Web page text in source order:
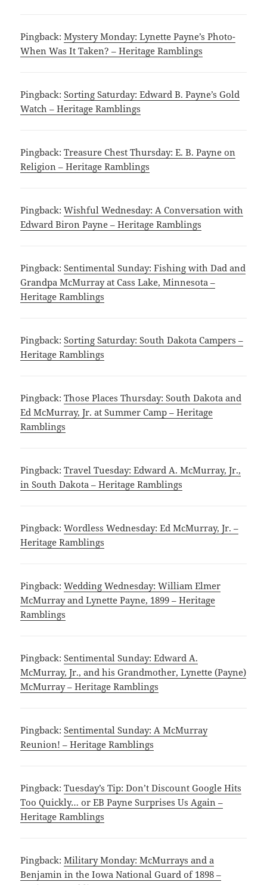
Pingback:Mystery Monday: Lynette Payne’s Photo-
When Was It Taken? – Heritage Ramblings
Pingback:Sorting Saturday: Edward B. Payne’s Gold
Watch – Heritage Ramblings
Pingback:Treasure Chest Thursday: E. B. Payne on
Religion – Heritage Ramblings
Pingback:Wishful Wednesday: A Conversation with
Edward Biron Payne – Heritage Ramblings
Pingback:Sentimental Sunday: Fishing with Dad and
Grandpa McMurray at Cass Lake, Minnesota –
Heritage Ramblings
Pingback:Sorting Saturday: South Dakota Campers –
Heritage Ramblings
Pingback:Those Places Thursday: South Dakota and
Ed McMurray, Jr. at Summer Camp – Heritage
Ramblings
Pingback:Travel Tuesday: Edward A. McMurray, Jr.,
in South Dakota – Heritage Ramblings
Pingback:Wordless Wednesday: Ed McMurray, Jr. –
Heritage Ramblings
Pingback:Wedding Wednesday: William Elmer
McMurray and Lynette Payne, 1899 – Heritage
Ramblings
Pingback:Sentimental Sunday: Edward A.
McMurray, Jr., and his Grandmother, Lynette (Payne)
McMurray – Heritage Ramblings
Pingback:Sentimental Sunday: A McMurray
Reunion! – Heritage Ramblings
Pingback:Tuesday’s Tip: Don’t Discount Google Hits
Too Quickly… or EB Payne Surprises Us Again –
Heritage Ramblings
Pingback:Military Monday: McMurrays and a
Benjamin in the Iowa National Guard of 1898 –